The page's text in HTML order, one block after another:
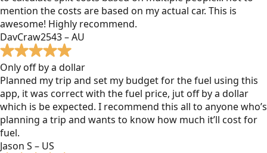
mention the costs are based on my actual car. This is
awesome! Highly recommend.
DavCraw2543 – AU
Only off by a dollar
Planned my trip and set my budget for the fuel using this
app, it was correct with the fuel price, jut off by a dollar
which is be expected. I recommend this all to anyone who’s
planning a trip and wants to know how much it’ll cost for
fuel.
Jason S – US